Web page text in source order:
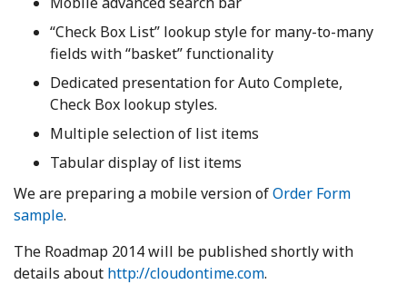
“Check Box List” lookup style for many-to-many
fields with “basket” functionality
Dedicated presentation for Auto Complete,
Check Box lookup styles.
Multiple selection of list items
Tabular display of list items
We are preparing a mobile version ofOrder Form
sample.
The Roadmap 2014 will be published shortly with
details about http://cloudontime.com.